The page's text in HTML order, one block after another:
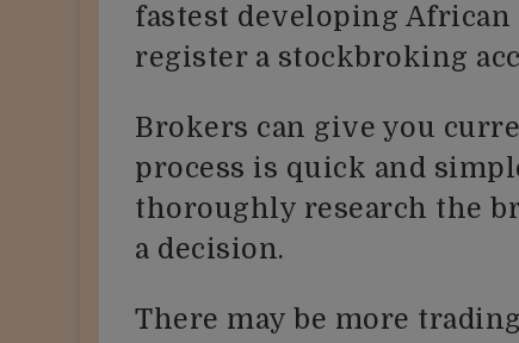
fastest developing African
register a stockbroking
Brokers can give you
process is quick and
thoroughly research the
a decision.
There may be more